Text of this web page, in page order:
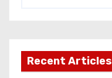
Recent Articles